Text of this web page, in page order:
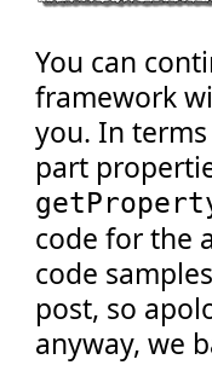
You can
framework
you. In
part
code for the
code
post, so
anyway, we